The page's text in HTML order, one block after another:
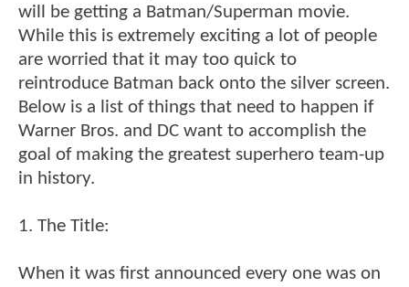
will be getting a Batman/Superman movie.
While this is extremely exciting a lot of people
are worried that it may too quick to
reintroduce Batman back onto the silver screen.
Below is a list of things that need to happen if
Warner Bros. and DC want to accomplish the
goal of making the greatest superhero team-up
in history.
1. The Title:
When it was first announced every one was on